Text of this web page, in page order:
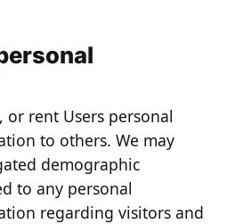
rent Users personal
to others. We may
demographic
to any personal
regarding visitors and